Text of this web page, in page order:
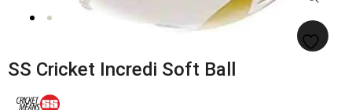
SS Cricket Incredi Soft Ball